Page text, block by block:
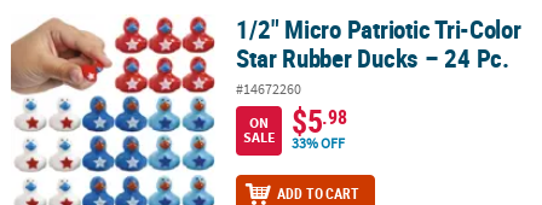
1/2" Micro Patriotic Tri-Color Star Rubber Ducks – 24 Pc.
1/2" Micro Patriotic Tri-Color
Star Rubber Ducks – 24 Pc.
#14672260
ON
SALE
$5.98
33% OFF
ADD TO CART